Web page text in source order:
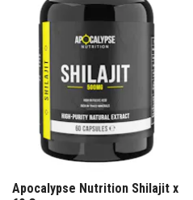
Apocalypse Nutrition Shilajit x